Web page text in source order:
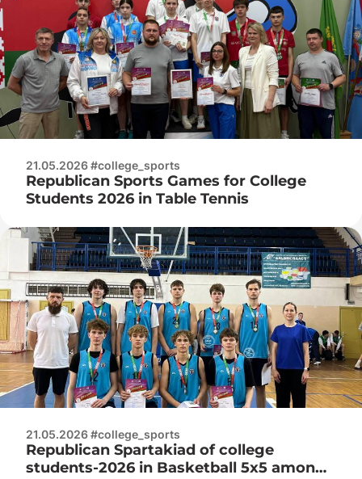
21.05.2026 #college_sports
Republican Sports Games for College
Students 2026 in Table Tennis
21.05.2026 #college_sports
Republican Spartakiad of college
students-2026 in Basketball 5x5 among